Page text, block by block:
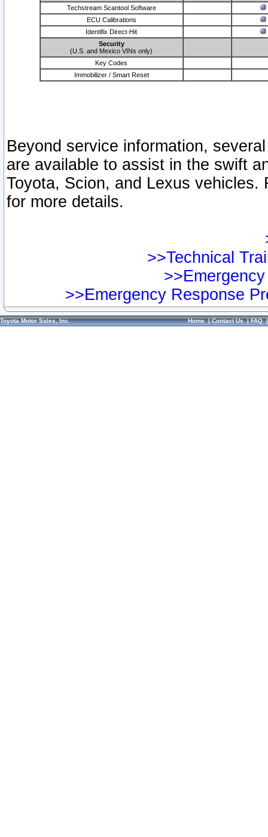
Techstream Scantool Software
ECU Calibrations
Identifix Direct-Hit
Security
(U.S. and Mexico VINs only)
Key Codes
Immobilizer / Smart Reset
Beyond service information,
are available to assist in the swift
Toyota, Scion, and Lexus vehicles.
for more details.
>>Technical
>>Emergency Response
Toyota Motor Sales, Inc. Home|Contact Us|FAQ